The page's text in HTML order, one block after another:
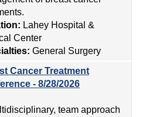
Lahey Hospital &
Center
General Surgery
Cancer Treatment
- 8/28/2026
team approach